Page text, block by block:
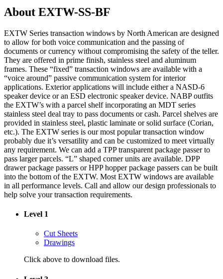
About EXTW-SS-BF
EXTW Series transaction windows by North American are designed
to allow for both voice communication and the passing of
documents or currency without compromising the safety of the teller.
They are offered in prime finish, stainless steel and aluminum
frames. These “fixed” transaction windows are available with a
“voice around” passive communication system for interior
applications. Exterior applications will include either a NASD-6
speaker device or an ESD electronic speaker device. NABP outfits
the EXTW’s with a parcel shelf incorporating an MDT series
stainless steel deal tray to pass documents or cash. Parcel shelves are
provided in stainless steel, plastic laminate or solid surface (Corian,
etc.). The EXTW series is our most popular transaction window
probably due it’s versatility and can be customized to meet virtually
any requirement. We can add a TPP transparent package passer to
pass larger parcels. “L” shaped corner units are available. DPP
drawer package passers or HPP hopper package passers can be built
into the bottom of the EXTW. Most EXTW windows are available
in all performance levels. Call and allow our design professionals to
help solve your transaction requirements.
Level 1
Cut Sheets
Drawings
Click above to download files.